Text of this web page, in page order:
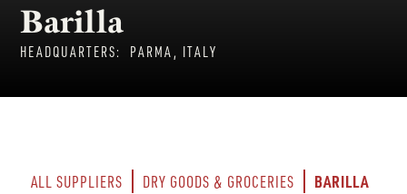
Barilla
HEADQUARTERS: PARMA, ITALY
ALL SUPPLIERS DRY GOODS & GROCERIES BARILLA